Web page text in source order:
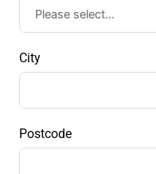
City
Postcode